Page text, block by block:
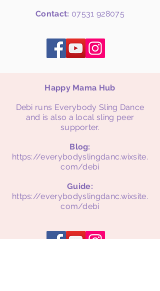
Contact: 07531 928075
Happy Mama Hub
Debi runs Everybody Sling Dance
and is also a local sling peer
supporter.
Blog:
https://everybodyslingdanc.wixsite.
com/debi
Guide:
https://everybodyslingdanc.wixsite.
com/debi